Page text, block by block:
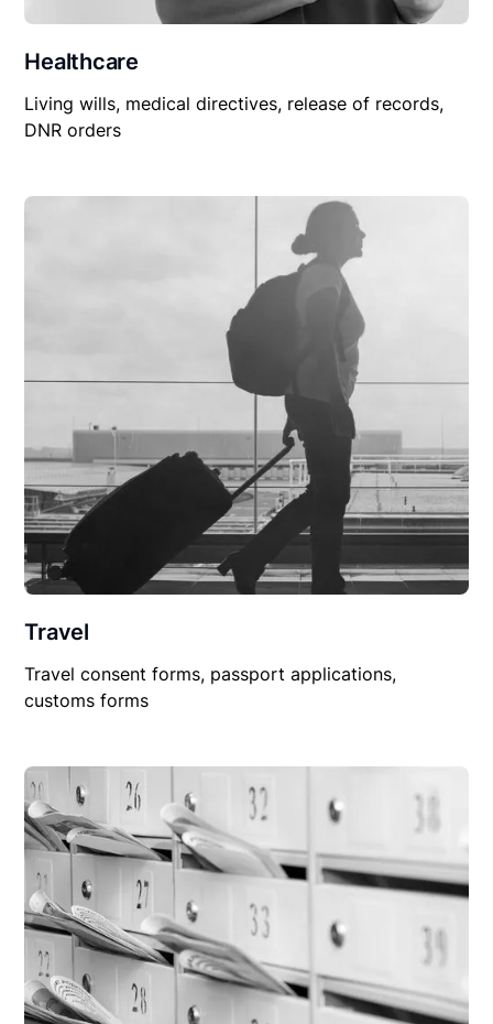
Healthcare
Living wills, medical directives, release of records,
DNR orders
Travel
Travel consent forms, passport applications,
customs forms